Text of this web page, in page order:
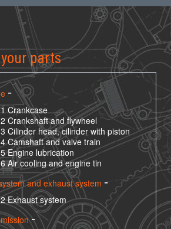
parts
Crankcase
Crankshaft and flywheel
Cilinder head, cilinder with piston
Camshaft and valve train
Engine lubrication
Air cooling and engine tin
and exhaust system
Exhaust system